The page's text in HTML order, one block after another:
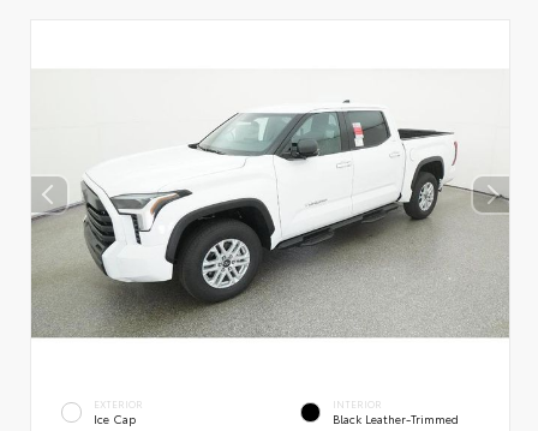
EXTERIOR
Ice Cap
INTERIOR
Black Leather-Trimmed